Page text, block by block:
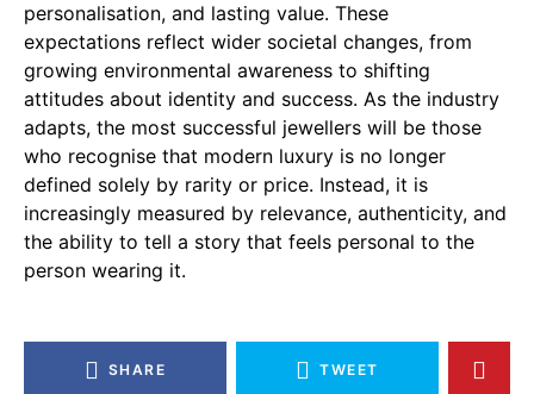
personalisation, and lasting value. These
expectations reflect wider societal changes, from
growing environmental awareness to shifting
attitudes about identity and success. As the industry
adapts, the most successful jewellers will be those
who recognise that modern luxury is no longer
defined solely by rarity or price. Instead, it is
increasingly measured by relevance, authenticity, and
the ability to tell a story that feels personal to the
person wearing it.
SHARE TWEET